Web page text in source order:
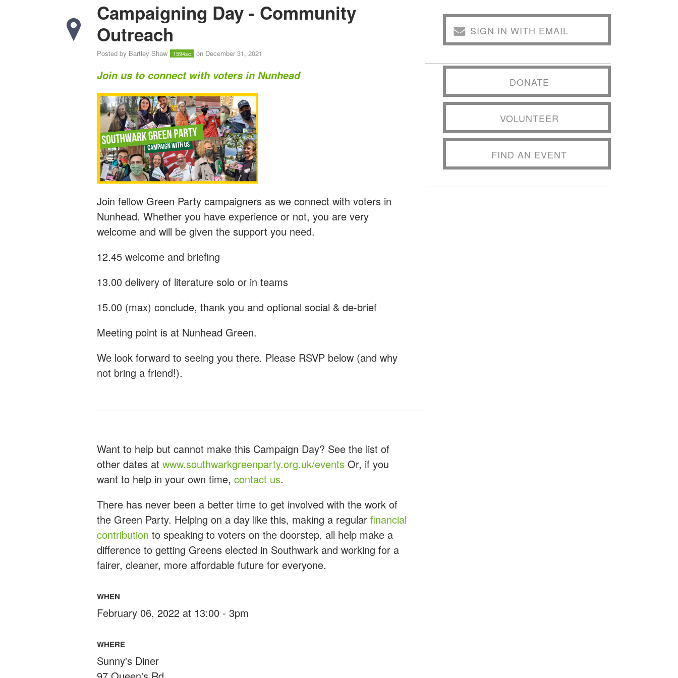
Campaigning Day - Community
Outreach
Posted by Bartley Shaw 1594sc on December 31, 2021
Join us to connect with voters in Nunhead
Join fellow Green Party campaigners as we connect with voters in
Nunhead. Whether you have experience or not, you are very
welcome and will be given the support you need.
12.45 welcome and briefing
13.00 delivery of literature solo or in teams
15.00 (max) conclude, thank you and optional social & de-brief
Meeting point is at Nunhead Green.
We look forward to seeing you there. Please RSVP below (and why
not bring a friend!).
Want to help but cannot make this Campaign Day? See the list of
other dates at www.southwarkgreenparty.org.uk/events Or, if you
want to help in your own time, contact us.
There has never been a better time to get involved with the work of
the Green Party. Helping on a day like this, making a regular financial
contribution to speaking to voters on the doorstep, all help make a
difference to getting Greens elected in Southwark and working for a
fairer, cleaner, more affordable future for everyone.
WHEN
February 06, 2022 at 13:00 - 3pm
WHERE
Sunny's Diner
SIGN IN WITH EMAIL
DONATE
VOLUNTEER
FIND AN EVENT